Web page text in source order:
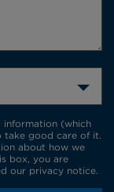
information (which
take good care of it.
about how we
box, you are
our privacy notice.